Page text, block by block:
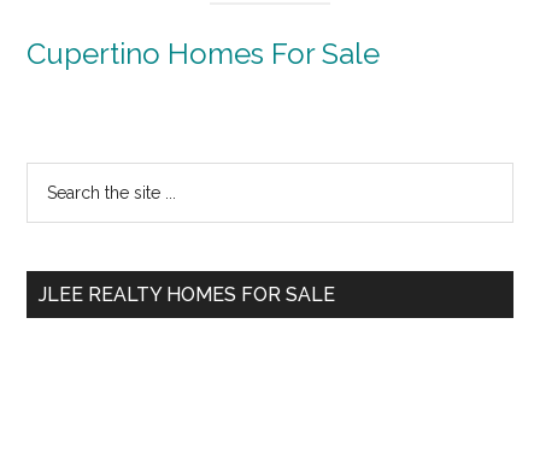
Cupertino Homes For Sale
Primary
Sidebar
...
JLEE REALTY HOMES FOR SALE